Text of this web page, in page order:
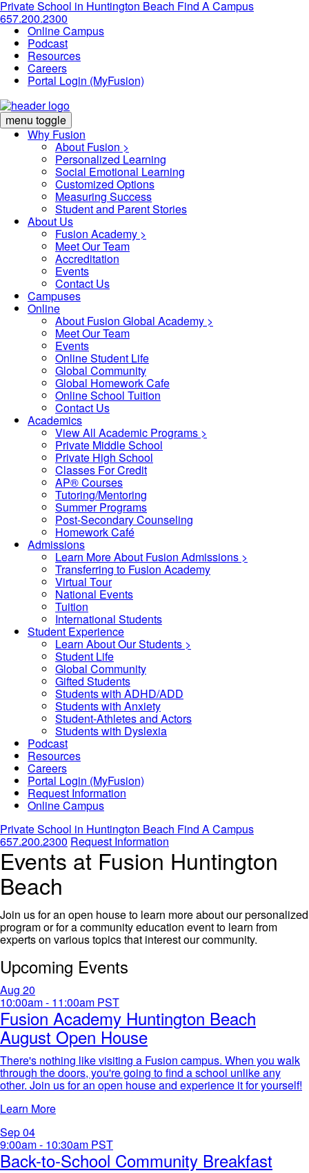
Private School in Huntington Beach Find A Campus
657.200.2300
Online Campus
Podcast
Resources
Careers
Portal Login (MyFusion)
menu toggle
Why Fusion
About Fusion >
Personalized Learning
Social Emotional Learning
Customized Options
Measuring Success
Student and Parent Stories
About Us
Fusion Academy >
Meet Our Team
Accreditation
Events
Contact Us
Campuses
Online
About Fusion Global Academy >
Meet Our Team
Events
Online Student Life
Global Community
Global Homework Cafe
Online School Tuition
Contact Us
Academics
View All Academic Programs >
Private Middle School
Private High School
Classes For Credit
AP® Courses
Tutoring/Mentoring
Summer Programs
Post-Secondary Counseling
Homework Café
Admissions
Learn More About Fusion Admissions >
Transferring to Fusion Academy
Virtual Tour
National Events
Tuition
International Students
Student Experience
Learn About Our Students >
Student Life
Global Community
Gifted Students
Students with ADHD/ADD
Students with Anxiety
Student-Athletes and Actors
Students with Dyslexia
Podcast
Resources
Careers
Portal Login (MyFusion)
Request Information
Online Campus
Private School in Huntington Beach Find A Campus
657.200.2300 Request Information
Events at Fusion Huntington
Beach
Join us for an open house to learn more about our personalized
program or for a community education event to learn from
experts on various topics that interest our community.
Upcoming Events
Aug 20
10:00am - 11:00am PST
Fusion Academy Huntington Beach
August Open House
There's nothing like visiting a Fusion campus. When you walk
through the doors, you're going to find a school unlike any
other. Join us for an open house and experience it for yourself!​
Learn More
Sep04
9:00am - 10:30am PST
Back-to-School Community Breakfast